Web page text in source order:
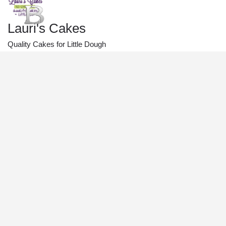
Lauri's Cakes
Quality Cakes for Little Dough